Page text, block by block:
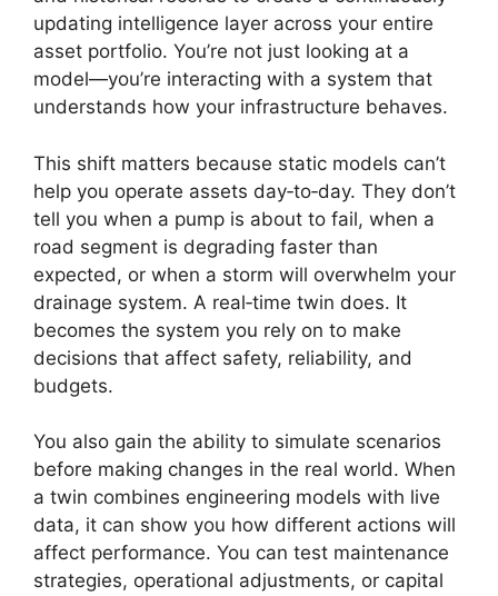
updating intelligence layer across your entire
asset portfolio. You’re not just looking at a
model—you’re interacting with a system that
understands how your infrastructure behaves.
This shift matters because static models can’t
help you operate assets day‑to‑day. They don’t
tell you when a pump is about to fail, when a
road segment is degrading faster than
expected, or when a storm will overwhelm your
drainage system. A real‑time twin does. It
becomes the system you rely on to make
decisions that affect safety, reliability, and
budgets.
You also gain the ability to simulate scenarios
before making changes in the real world. When
a twin combines engineering models with live
data, it can show you how different actions will
affect performance. You can test maintenance
strategies, operational adjustments, or capital